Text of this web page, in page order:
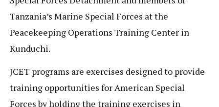
Tanzania’s Marine Special Forces at the
Peacekeeping Operations Training Center in
Kunduchi.
JCET programs are exercises designed to provide
training opportunities for American Special
Forces by holding the training exercises in